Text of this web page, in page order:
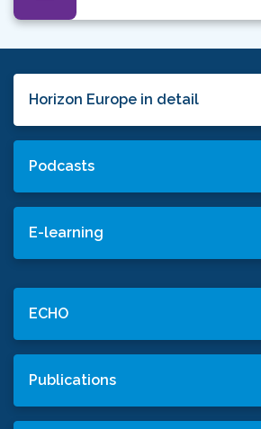
Horizon Europe in detail
Podcasts
E-learning
ECHO
Publications